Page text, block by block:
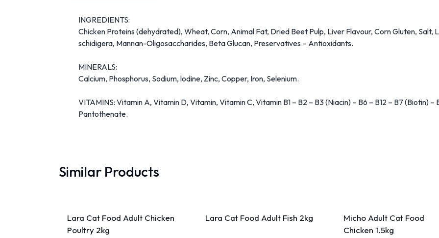
INGREDIENTS:
Chicken Proteins (dehydrated), Wheat, Corn, Animal Fat, Dried Beet Pulp, Liver Flavour, Corn Gluten, Salt,
schidigera, Mannan-Oligosaccharides, Beta Glucan, Preservatives – Antioxidants.
MINERALS:
Calcium, Phosphorus, Sodium, lodine, Zinc, Copper, Iron, Selenium.
VITAMINS: Vitamin A, Vitamin D, Vitamin, Vitamin C, Vitamin B1 – B2 – B3 (Niacin) – B6 – B12 – B7 (Biotin)
Pantothenate.
Similar Products
Lara Cat Food Adult Chicken
Poultry 2kg
Lara Cat Food Adult Fish 2kg
Micho Adult Cat Food
Chicken 1.5kg